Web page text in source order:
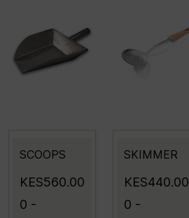
SCOOPS
KES560.00
0 -
SKIMMER
KES440.00
0 -